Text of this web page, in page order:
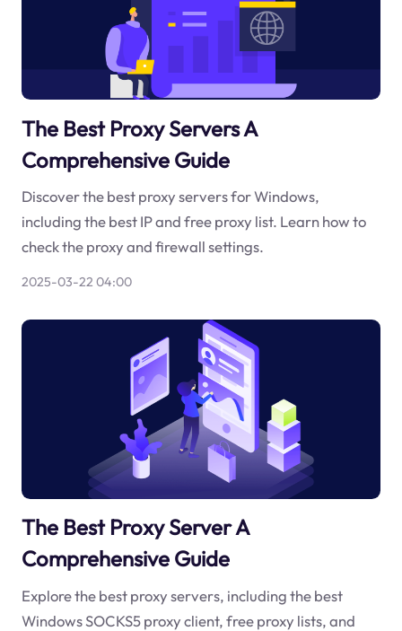
The Best Proxy Servers A
Comprehensive Guide
Discover the best proxy servers for Windows,
including the best IP and free proxy list. Learn how to
check the proxy and firewall settings.
2025-03-22 04:00
The Best Proxy Server A
Comprehensive Guide
Explore the best proxy servers, including the best
Windows SOCKS5 proxy client, free proxy lists, and